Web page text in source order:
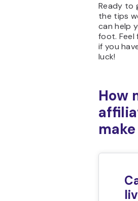
Ready to
the tips
can help
foot. Feel
if you
luck!
How
make